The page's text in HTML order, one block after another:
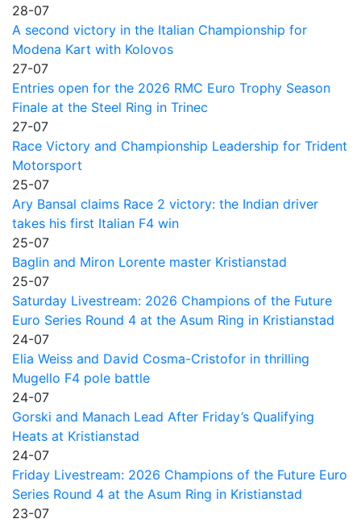
28-07
A second victory in the Italian Championship for
Modena Kart with Kolovos
27-07
Entries open for the 2026 RMC Euro Trophy Season
Finale at the Steel Ring in Trinec
27-07
Race Victory and Championship Leadership for Trident
Motorsport
25-07
Ary Bansal claims Race 2 victory: the Indian driver
takes his first Italian F4 win
25-07
Baglin and Miron Lorente master Kristianstad
25-07
Saturday Livestream: 2026 Champions of the Future
Euro Series Round 4 at the Asum Ring in Kristianstad
24-07
Elia Weiss and David Cosma-Cristofor in thrilling
Mugello F4 pole battle
24-07
Gorski and Manach Lead After Friday’s Qualifying
Heats at Kristianstad
24-07
Friday Livestream: 2026 Champions of the Future Euro
Series Round 4 at the Asum Ring in Kristianstad
23-07